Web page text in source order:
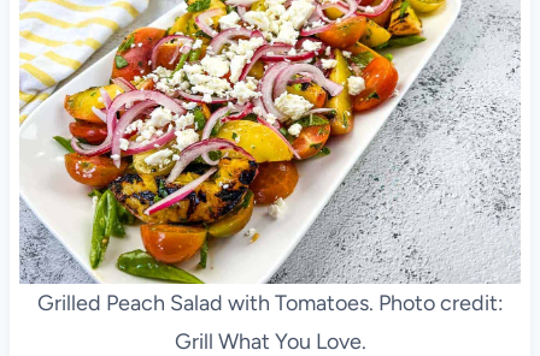
Grilled Peach Salad with Tomatoes. Photo credit:
Grill What You Love.